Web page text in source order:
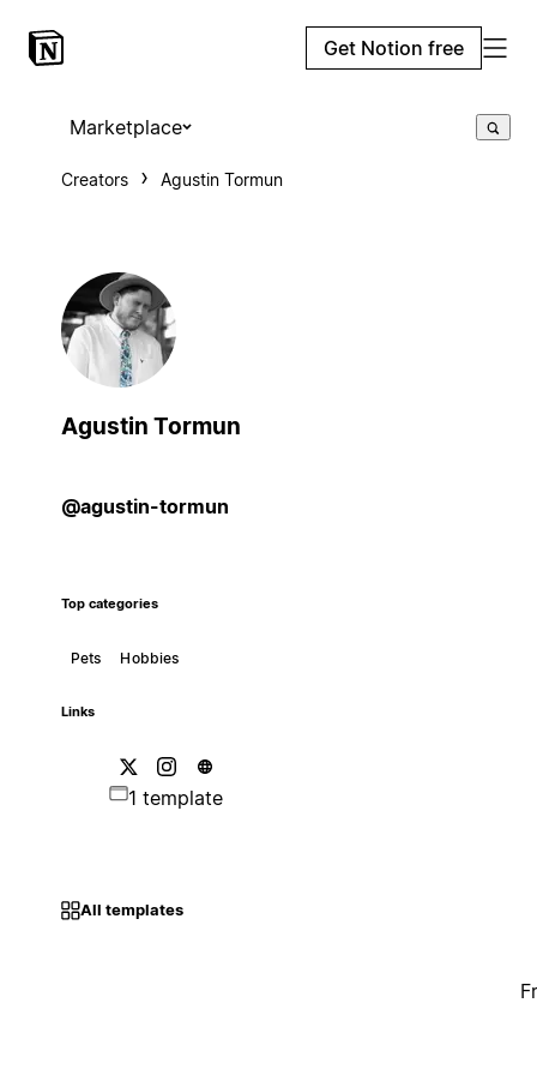
Get Notion free
Marketplace
Creators Agustin Tormun
Agustin Tormun
@agustin-tormun
Top categories
Pets Hobbies
Links
1 template
All templates